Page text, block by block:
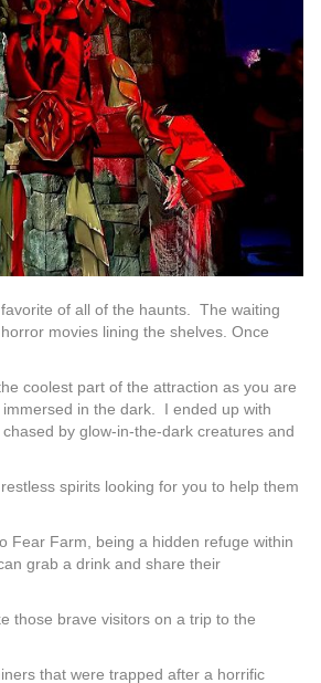
of all of the haunts. The waiting
movies lining the shelves. Once
coolest part of the attraction as you are
in the dark. I ended up with
by glow-in-the-dark creatures and
spirits looking for you to help them
Fear Farm, being a hidden refuge within
grab a drink and share their
those brave visitors on a trip to the
that were trapped after a horrific